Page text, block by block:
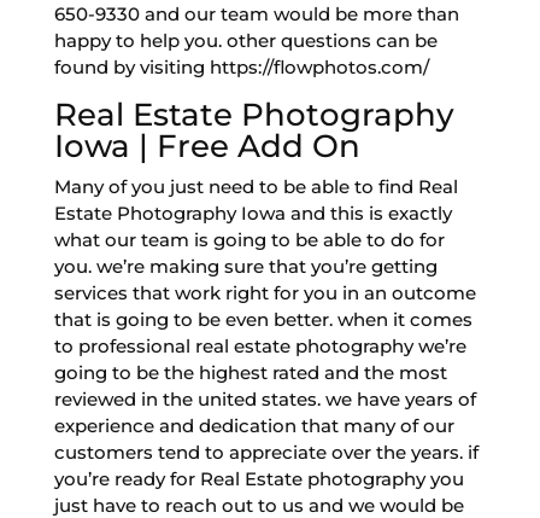
650-9330 and our team would be more than
happy to help you. other questions can be
found by visiting https://flowphotos.com/
Real Estate Photography
Iowa | Free Add On
Many of you just need to be able to find Real
Estate Photography Iowa and this is exactly
what our team is going to be able to do for
you. we’re making sure that you’re getting
services that work right for you in an outcome
that is going to be even better. when it comes
to professional real estate photography we’re
going to be the highest rated and the most
reviewed in the united states. we have years of
experience and dedication that many of our
customers tend to appreciate over the years. if
you’re ready for Real Estate photography you
just have to reach out to us and we would be